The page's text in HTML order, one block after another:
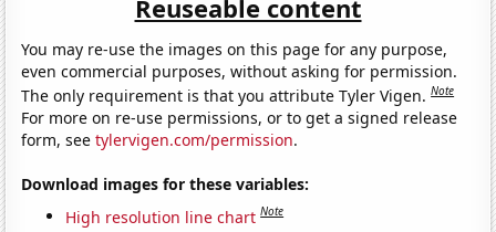
Reuseable content
You may re-use the images on this page for any purpose,
even commercial purposes, without asking for permission.
The only requirement is that you attribute Tyler Vigen.Note
For more on re-use permissions, or to get a signed release
form, seetylervigen.com/permission.
Download images for these variables:
High resolution line chart Note